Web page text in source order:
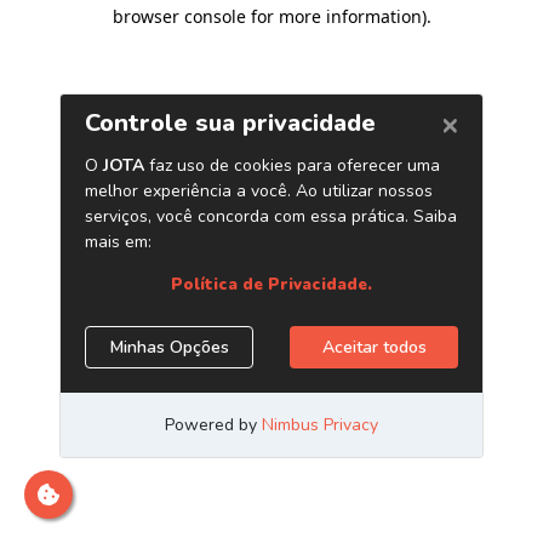
browser console for more information).